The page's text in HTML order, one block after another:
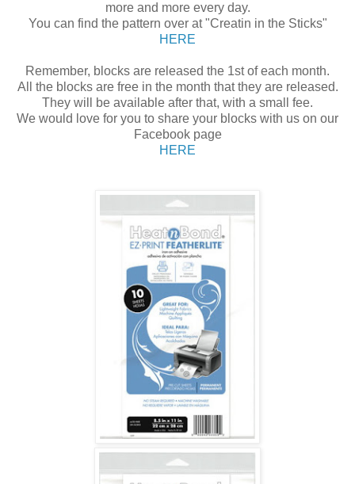
more and more every day.
You can find the pattern over at "Creatin in the Sticks"
HERE
Remember, blocks are released the 1st of each month.
All the blocks are free in the month that they are released.
They will be available after that, with a small fee.
We would love for you to share your blocks with us on our
Facebook page
HERE